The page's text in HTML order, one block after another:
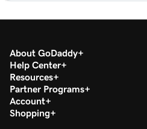
Commerce App
Lesson 19 (of 20)
Process a transaction using
About GoDaddy
Help Center
Resources
Partner Programs
Account
Shopping